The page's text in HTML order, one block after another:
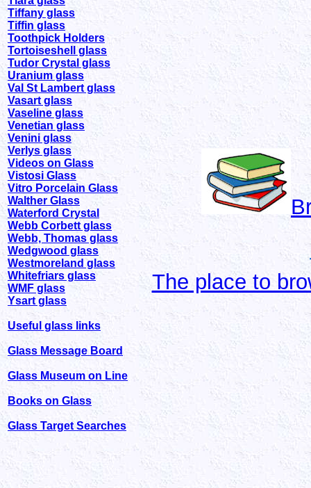
Tiffany glass
Tiffin glass
Toothpick Holders
Tortoiseshell glass
Tudor Crystal glass
Uranium glass
Val St Lambert glass
Vasart glass
Vaseline glass
Venetian glass
Venini glass
Verlys glass
Videos on Glass
Vistosi Glass
Vitro Porcelain Glass
Walther Glass
Waterford Crystal
Webb Corbett glass
Webb, Thomas glass
Wedgwood glass
Westmoreland glass
Whitefriars glass
WMF glass
Ysart glass
Useful glass links
Glass Message Board
Glass Museum on Line
Books on Glass
Glass Target Searches
The place to